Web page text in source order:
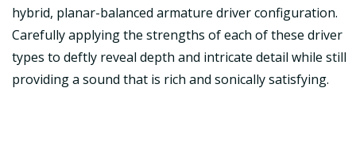
hybrid, planar-balanced armature driver configuration.
Carefully applying the strengths of each of these driver
types to deftly reveal depth and intricate detail while still
providing a sound that is rich and sonically satisfying.